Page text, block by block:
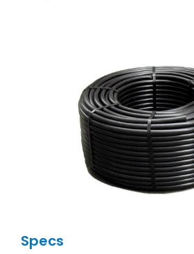
Specs